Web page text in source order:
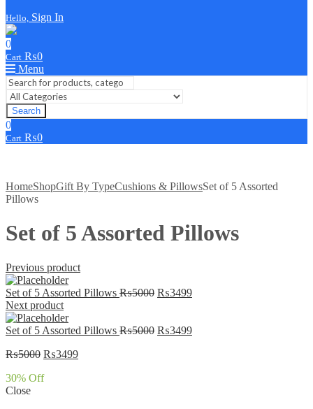
Hello, Sign In
0
Cart ₨0
Menu
Search
0
Cart ₨0
HomeShopGift By TypeCushions & PillowsSet of 5 Assorted
Pillows
Set of 5 Assorted Pillows
Previous product
Set of 5 Assorted Pillows ₨5000 Original
₨5000.
₨3499Current
₨3499.
Next product
Set of 5 Assorted Pillows ₨5000 Original
₨3499Current
₨5000 Original
was:
₨3499Current
30% Off
Close